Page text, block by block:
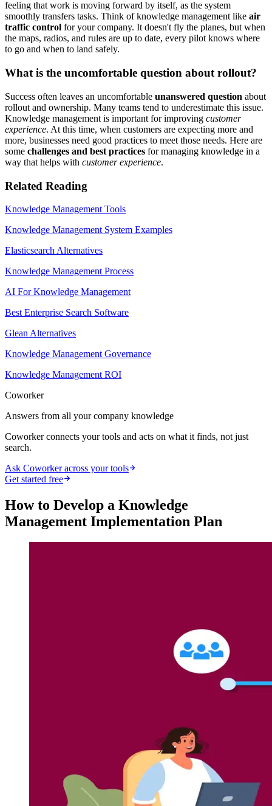
feeling that work is moving forward by itself, as the system
smoothly transfers tasks. Think of knowledge management like air
traffic control for your company. It doesn't fly the planes, but when
the maps, radios, and rules are up to date, every pilot knows where
to go and when to land safely.
What is the uncomfortable question about rollout?
Success often leaves an uncomfortable unanswered question about
rollout and ownership. Many teams tend to underestimate this issue.
Knowledge management is important for improving customer
experience. At this time, when customers are expecting more and
more, businesses need good practices to meet those needs. Here are
some challenges and best practices for managing knowledge in a
way that helps with customer experience.
Related Reading
Knowledge Management Tools
Knowledge Management System Examples
Elasticsearch Alternatives
Knowledge Management Process
AI For Knowledge Management
Best Enterprise Search Software
Glean Alternatives
Knowledge Management Governance
Knowledge Management ROI
Coworker
Answers from all your company knowledge
Coworker connects your tools and acts on what it finds, not just
search.
Ask Coworker across your tools
Get started free
How to Develop a Knowledge
Management Implementation Plan